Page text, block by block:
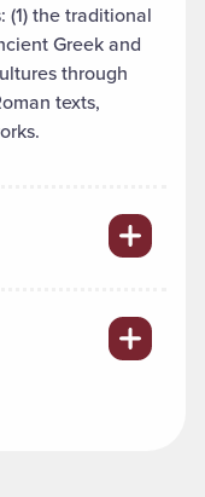
(1) the traditional
Greek and
through
texts,